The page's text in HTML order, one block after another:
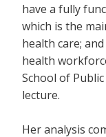
have a fully
which is the
health care;
health
School of
lecture.
Her analysis